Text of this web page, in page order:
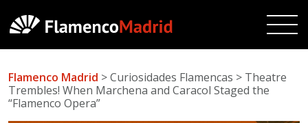
Flamenco Madrid > Curiosidades Flamencas > Theatre
Trembles! When Marchena and Caracol Staged the
“Flamenco Opera”